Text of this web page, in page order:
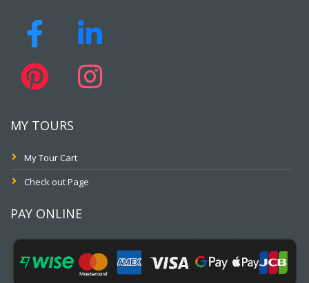
MY TOURS
My Tour Cart
Check out Page
PAY ONLINE